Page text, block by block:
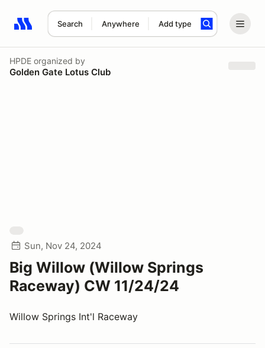
Search Anywhere Add type
Search results: No search term
HPDE organized by
Golden Gate Lotus Club
Sun, Nov 24, 2024
Big Willow (Willow Springs
Raceway) CW 11/24/24
Willow Springs Int'l Raceway